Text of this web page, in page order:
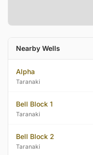
Nearby Wells
Alpha
Taranaki
Bell Block 1
Taranaki
Bell Block 2
Taranaki